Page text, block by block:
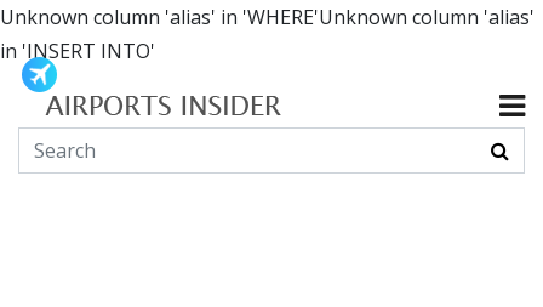
Unknown column 'alias' in 'WHERE'Unknown column 'alias'
in 'INSERT INTO'